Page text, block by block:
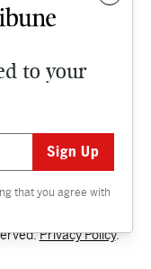
to your
that you agree with
Privacy Policy.